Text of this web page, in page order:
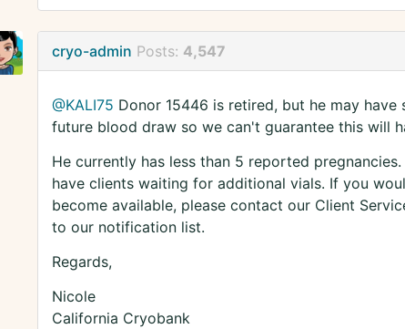
cryo-admin Posts: 4,547
@KALI75 Donor 15446 is retired, but he may
future blood draw so we can't guarantee this will
He currently has less than 5 reported
have clients waiting for additional vials. If you
become available, please contact our Client
to our notification list.
Regards,
Nicole
California Cryobank